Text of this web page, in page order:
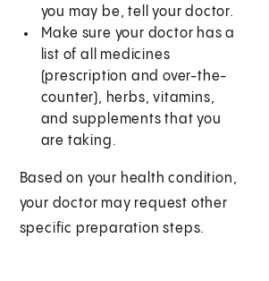
you may be, tell your doctor.
Make sure your doctor has a
list of all medicines
(prescription and over-the-
counter), herbs, vitamins,
and supplements that you
are taking.
Based on your health condition,
your doctor may request other
specific preparation steps.